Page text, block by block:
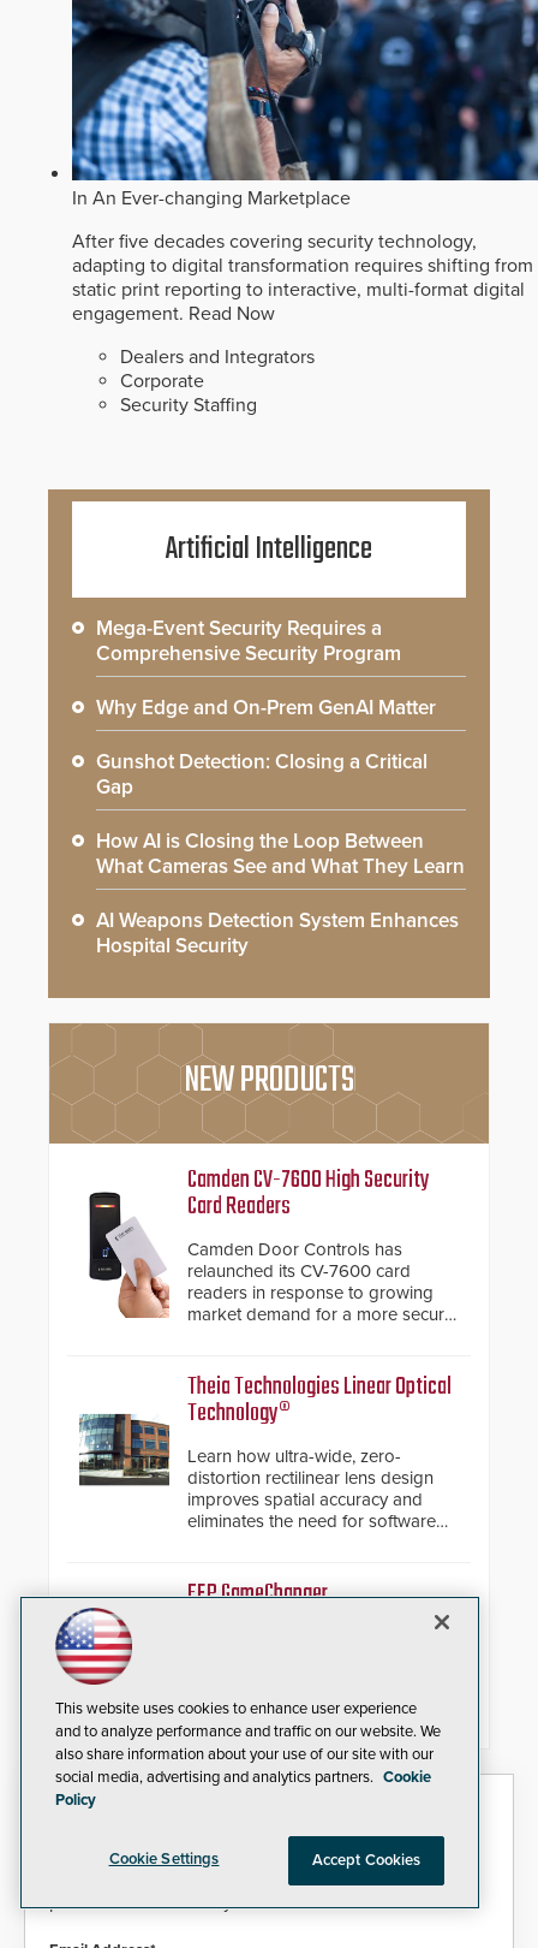
In An Ever-changing Marketplace
After five decades covering security technology,
adapting to digital transformation requires shifting from
static print reporting to interactive, multi-format digital
engagement. Read Now
Dealers and Integrators
Corporate
Security Staffing
Artificial Intelligence
Mega-Event Security Requires a
Comprehensive Security Program
Why Edge and On-Prem GenAI Matter
Gunshot Detection: Closing a Critical
Gap
How AI is Closing the Loop Between
What Cameras See and What They Learn
AI Weapons Detection System Enhances
Hospital Security
NEW PRODUCTS
Camden CV-7600 High Security
Card Readers
Camden Door Controls has
relaunched its CV-7600 card
readers in response to growing
market demand for a more secure
cloned. CV-7600 readers support
MIFARE DESFire EV1 & EV2
encryption technology credentials,
making them virtually clone-proof
and highly secure.
Theia Technologies Linear Optical
Technology®
Learn how ultra-wide, zero-
distortion rectilinear lens design
improves spatial accuracy and
eliminates the need for software
FEP GameChanger
GameChanger Cable, a proven
and patented solution that
significantly exceeds the reach of
traditional category cable will now
have a FEP/FEP construction.
Security Today eNews
Sign up today for essential industry news and product
information that can help you stay afloat in the fast-
paced world of security.
This website uses cookies to enhance user experience
and to analyze performance and traffic on our website. We
also share information about your use of our site with our
social media, advertising and analytics partners. Cookie
Policy
Cookie Settings Accept Cookies